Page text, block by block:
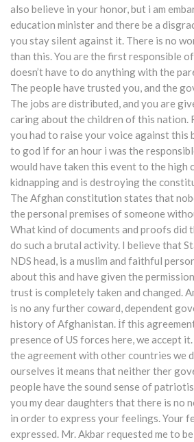
also believe in your honor, but i am
education minister and there be a
you stay silent against it. There is no
than this. You are the first responsible
doesn’t have to do anything with the
The people have trusted you, and the
The jobs are distributed, and you are
caring about the children of this nation.
you had to raise your voice against this
to god if for an hour i was the
would have taken this event to the high
kidnapping and is destroying the
The Afghan constitution states that
the personal premises of someone
What kind of documents and proofs did
do such a brutal activity. I believe that
NDS head, is a muslim and faithful
about this and have given the
trust is completely taken and changed.
is no any further coward, dependent
history of Afghanistan. İf this
presence of US forces here, we accept
the agreement with other countries we
ourselves it means that neither ther
people have the sound sense of
you my dear daughters that there is no
in order to express your feelings. Your
expressed. Mr. Akbar requested me to